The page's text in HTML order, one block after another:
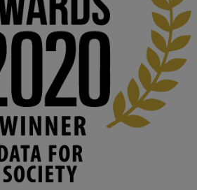
computer-sea...
#Podcast
#AI
Institute, The Open
integrate technology into
to support human and
and augment societal
and respond to
We believe stro...